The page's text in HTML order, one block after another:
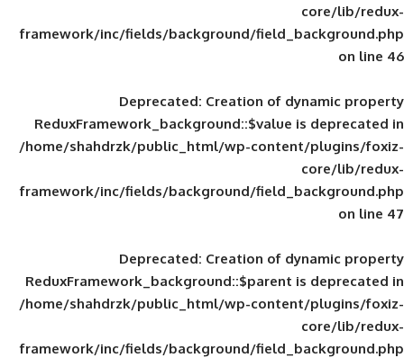
framework/inc/fields/background/
Deprecated: Creation of
ReduxFramework_background::$value
/home/shahdrzk/public_html/wp-
framework/inc/fields/background/
Deprecated: Creation of
ReduxFramework_background::$parent
/home/shahdrzk/public_html/wp-
framework/inc/fields/background/